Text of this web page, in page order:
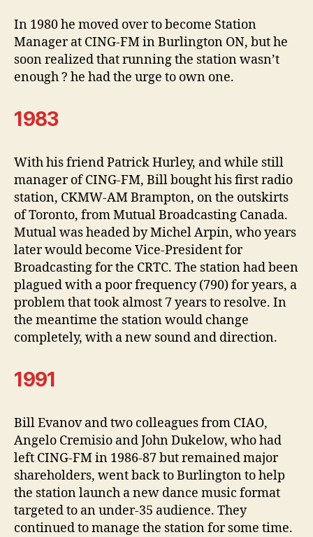
In 1980 he moved over to become Station
Manager at CING-FM in Burlington ON, but he
soon realized that running the station wasn’t
enough ? he had the urge to own one.
1983
With his friend Patrick Hurley, and while still
manager of CING-FM, Bill bought his first radio
station, CKMW-AM Brampton, on the outskirts
of Toronto, from Mutual Broadcasting Canada.
Mutual was headed by Michel Arpin, who years
later would become Vice-President for
Broadcasting for the CRTC. The station had been
plagued with a poor frequency (790) for years, a
problem that took almost 7 years to resolve. In
the meantime the station would change
completely, with a new sound and direction.
1991
Bill Evanov and two colleagues from CIAO,
Angelo Cremisio and John Dukelow, who had
left CING-FM in 1986-87 but remained major
shareholders, went back to Burlington to help
the station launch a new dance music format
targeted to an under-35 audience. They
continued to manage the station for some time.